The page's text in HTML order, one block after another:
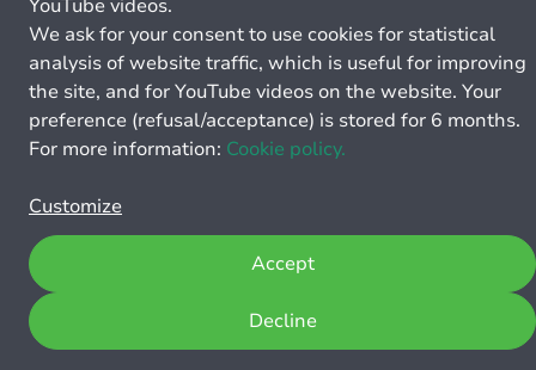
YouTube videos.
We ask for your consent to use cookies for statistical
analysis of website traffic, which is useful for improving
the site, and for YouTube videos on the website. Your
preference (refusal/acceptance) is stored for 6 months.
For more information: Cookie policy.
Customize
Decline
Accept